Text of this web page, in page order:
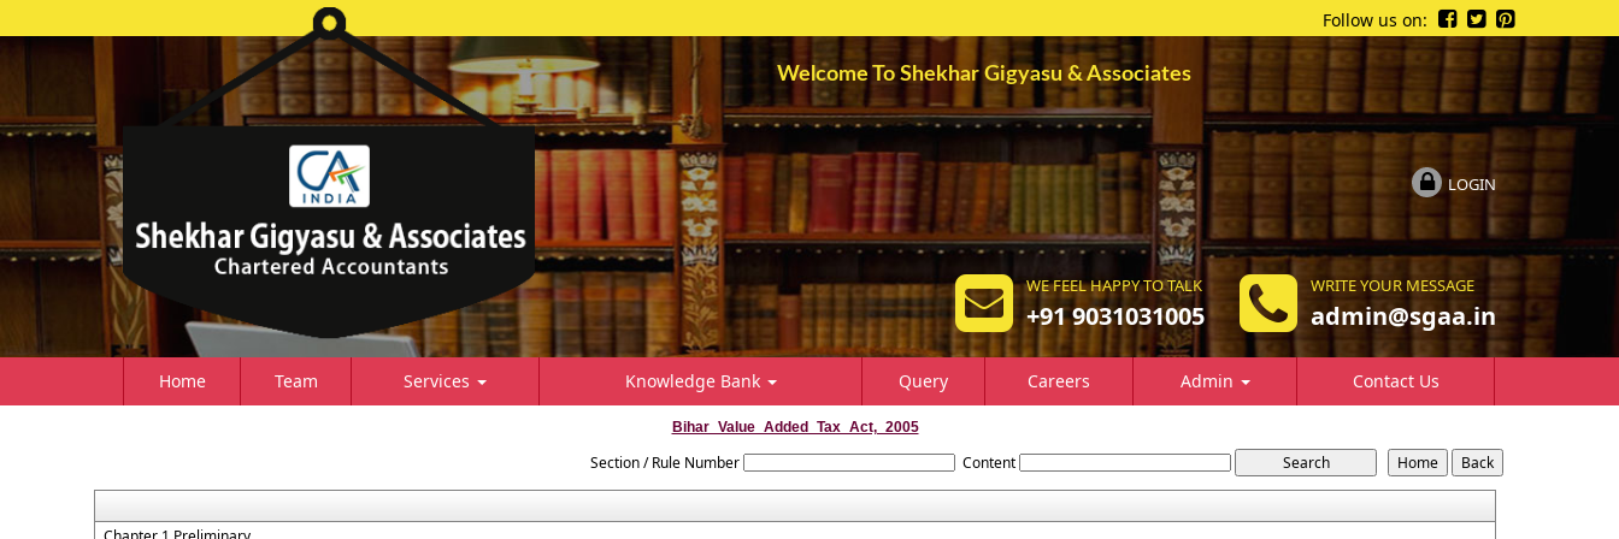
Welcome To Shekhar Gigyasu & Associates
LOGIN
WE FEEL HAPPY TO TALK
+91 9031031005
WRITE YOUR MESSAGE
admin@sgaa.in
Follow us on:
Home Team Services Knowledge Bank Query Careers Admin Contact Us
Bihar_Value_Added_Tax_Act,_2005
Section / Rule Number Content